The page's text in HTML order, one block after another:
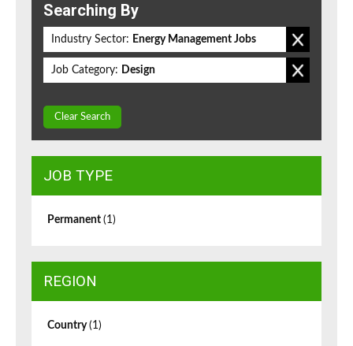
Searching By
Industry Sector: Energy Management Jobs
Job Category: Design
Clear Search
JOB TYPE
Permanent (1)
REGION
Country(1)